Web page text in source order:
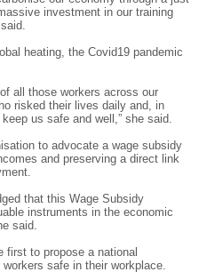
investment in our training
heating, the Covid19 pandemic
all those workers across our
risked their lives daily and, in
us safe and well,” she said.
to advocate a wage subsidy
and preserving a direct link
that this Wage Subsidy
instruments in the economic
said.
first to propose a national
safe in their workplace.